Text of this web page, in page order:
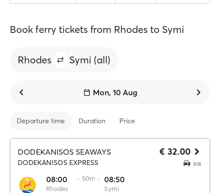
Book ferry tickets from Rhodes to Symi
Rhodes Symi (all)
Mon, 10 Aug
Departure time Duration Price
DODEKANISOS SEAWAYS
DODEKANISOS EXPRESS
08:00
Rhodes
·· 50m ·· 08:50
Symi
€ 32.00